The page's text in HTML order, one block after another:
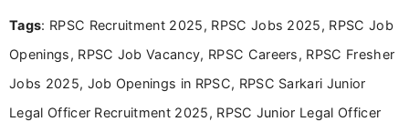
research skills with clear, user-focused writing to
Tags: RPSC Recruitment 2025, RPSC Jobs 2025, RPSC Job
Openings, RPSC Job Vacancy, RPSC Careers, RPSC Fresher
Jobs 2025, Job Openings in RPSC, RPSC Sarkari Junior
Legal Officer Recruitment 2025, RPSC Junior Legal Officer